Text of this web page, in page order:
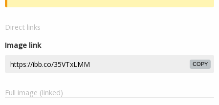
Direct links
Image link
COPY
Full image (linked)